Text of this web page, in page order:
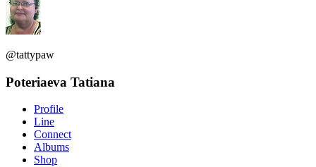
@tattypaw
Poteriaeva Tatiana
Profile
Line
Connect
Albums
Shop